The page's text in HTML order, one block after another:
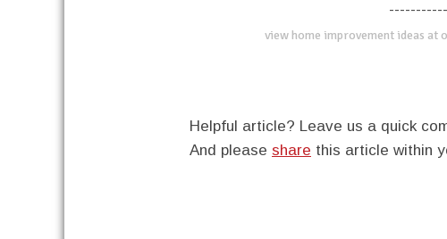
view home improvement ideas at
Helpful article? Leave us a quick
And please share this article within